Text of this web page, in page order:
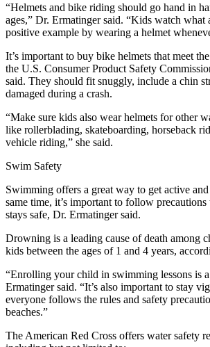
“Helmets and bike riding should go hand in
ages,” Dr. Ermatinger said. “Kids watch what
positive example by wearing a helmet
It’s important to buy bike helmets that meet
the U.S. Consumer Product Safety
said. They should fit snuggly, include a chin
damaged during a crash.
“Make sure kids also wear helmets for other
like rollerblading, skateboarding, horseback
vehicle riding,” she said.
Swim Safety
Swimming offers a great way to get active
same time, it’s important to follow precautions
stays safe, Dr. Ermatinger said.
Drowning is a leading cause of death among
kids between the ages of 1 and 4 years,
“Enrolling your child in swimming lessons is
Ermatinger said. “It’s also important to stay
everyone follows the rules and safety
beaches.”
The American Red Cross offers water safety